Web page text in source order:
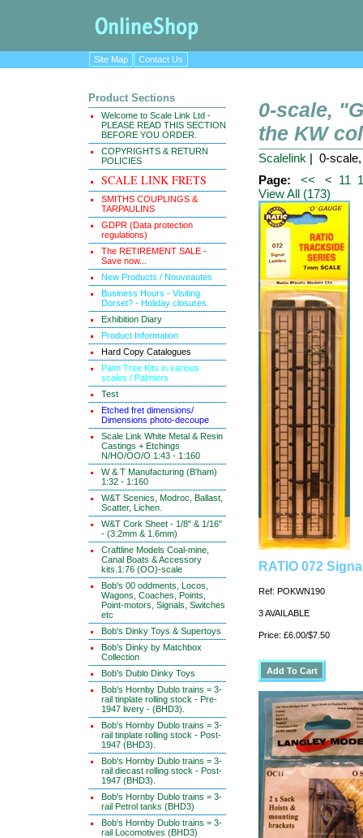
Site Map Contact Us
Product Sections
Welcome to Scale Link Ltd -
PLEASE READ THIS SECTION
BEFORE YOU ORDER.
COPYRIGHTS & RETURN
POLICIES
SCALE LINK FRETS
SMITHS COUPLINGS &
TARPAULINS
GDPR (Data protection
regulations)
The RETIREMENT SALE -
Save now...
New Products / Nouveautes
Business Hours - Visiting
Dorset? - Holiday closures.
Exhibition Diary
Product Information
Hard Copy Catalogues
Palm Tree Kits in various
scales / Palmiers
Test
Etched fret dimensions/
Dimensions photo-decoupe
Scale Link White Metal & Resin
Castings + Etchings
N/HO/OO/O 1:43 - 1:160
W & T Manufacturing (B'ham)
1:32 - 1:160
W&T Scenics, Modroc, Ballast,
Scatter, Lichen.
W&T Cork Sheet - 1/8" & 1/16"
- (3.2mm & 1.6mm)
Craftline Models Coal-mine,
Canal Boats & Accessory
kits.1:76 (OO)-scale
Bob's 00 oddments, Locos,
Wagons, Coaches, Points,
Point-motors, Signals, Switches
etc
Bob's Dinky Toys & Supertoys
Bob's Dinky by Matchbox
Collection
Bob's Dublo Dinky Toys
Bob's Hornby Dublo trains = 3-
rail tinplate rolling stock - Pre-
1947 livery - (BHD3).
Bob's Hornby Dublo trains = 3-
rail tinplate rolling stock - Post-
1947 (BHD3).
Bob's Hornby Dublo trains = 3-
rail diecast rolling stock - Post-
1947 (BHD3).
Bob's Hornby Dublo trains = 3-
rail Petrol tanks (BHD3)
Bob's Hornby Dublo trains = 3-
rail Locomotives (BHD3)
0-scale,
the KW
Scalelink | 0-scale,
Page:
<< < 11
View All (173)
RATIO 072
Ref: POKWN190
3 AVAILABLE
Price: £6.00/$7.50